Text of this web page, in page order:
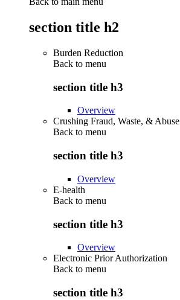
section title h2
Burden Reduction
Back to menu
section title h3
Overview
Crushing Fraud, Waste, & Abuse
Back to menu
section title h3
Overview
E-health
Back to menu
section title h3
Overview
Electronic Prior Authorization
Back to menu
section title h3